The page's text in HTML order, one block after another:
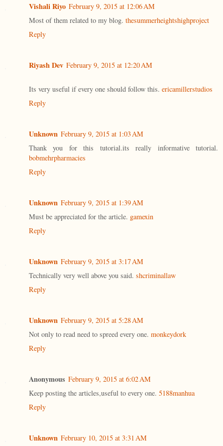
Vishali Riyo February 9, 2015 at 12:06 AM
Most of them related to my blog. thesummerheightshighproject
Reply
Riyash Dev February 9, 2015 at 12:20 AM
Its very useful if every one should follow this. ericamillerstudios
Reply
Unknown February 9, 2015 at 1:03 AM
Thank you for this tutorial.its really informative tutorial.
bobmehrpharmacies
Reply
Unknown February 9, 2015 at 1:39 AM
Must be appreciated for the article. gamexin
Reply
Unknown February 9, 2015 at 3:17 AM
Technically very well above you said. shcriminallaw
Reply
Unknown February 9, 2015 at 5:28 AM
Not only to read need to spreed every one. monkeydork
Reply
Anonymous February 9, 2015 at 6:02 AM
Keep posting the articles,useful to every one. 5188manhua
Reply
Unknown February 10, 2015 at 3:31 AM